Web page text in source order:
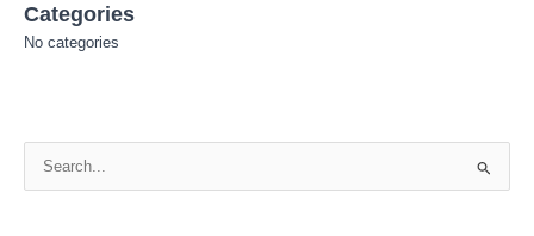
Categories
No categories